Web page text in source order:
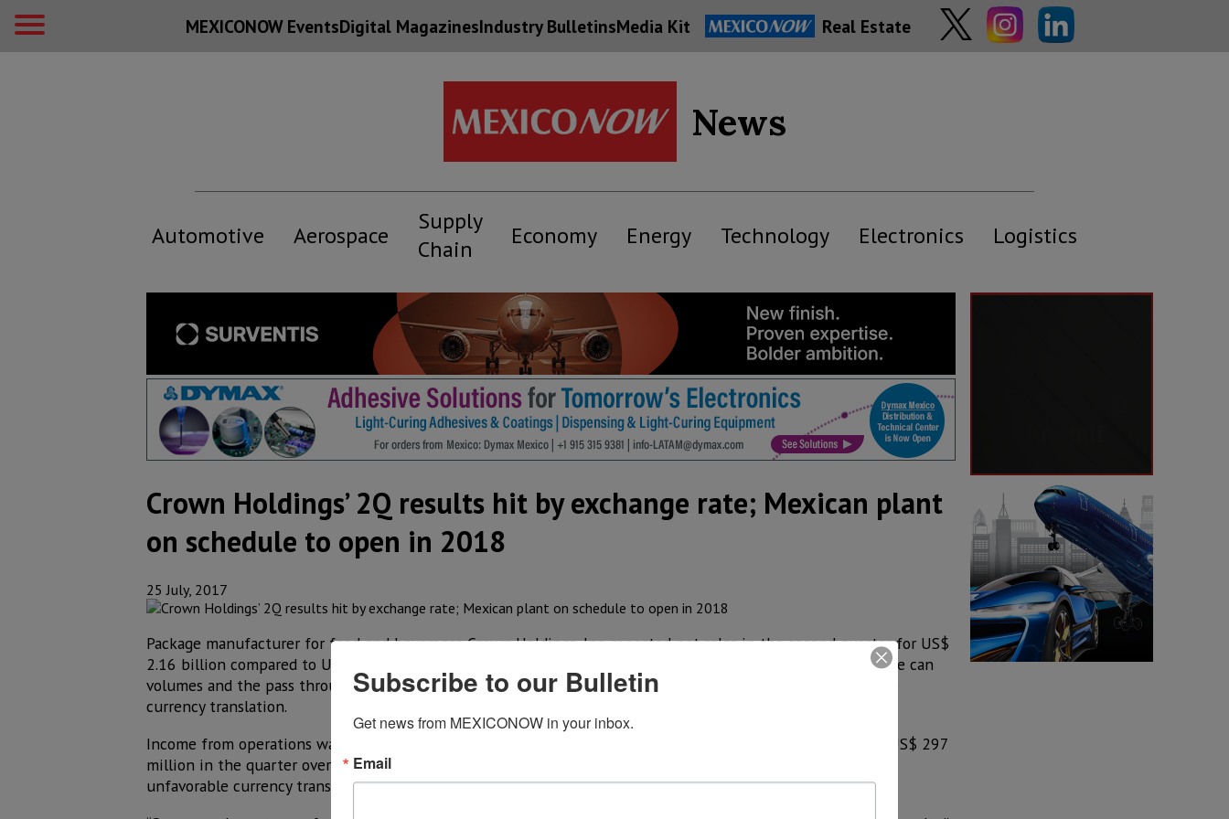
MEXICONOW EventsDigital MagazinesIndustry BulletinsMedia Kit Real Estate
News
Automotive Aerospace
Supply
Chain
Economy Energy Technology Electronics Logistics
Crown Holdings’ 2Q results hit by exchange rate; Mexican plant
on schedule to open in 2018
25 July, 2017
Package manufacturer for food and beverages Crown Holdings, Inc. reported net sales in the second quarter for US$
2.16 billion compared to US$ 2.14 billion in the second quarter of 2016, reflecting increased global beverage can
volumes and the pass through of higher raw material costs, partially offset by US$ 48 million of unfavorable
currency translation.
Income from operations was US$ 271 million in the second quarter of 2017. Segment income increased to US$ 297
million in the quarter over the US$ 288 million in the second quarter of 2016, despite US$ 5 million of
unfavorable currency translation.
Subscribe to our Bulletin
Get news from MEXICONOW in your inbox.
Email